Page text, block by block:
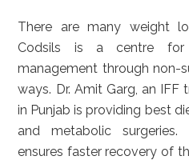
There are many weight
Codsils is a centre for
management through non-
ways. Dr. Amit Garg, an
in Punjab is providing best
and metabolic
ensures faster recovery of